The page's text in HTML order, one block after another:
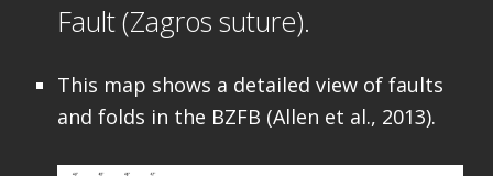
Fault (Zagros suture).
This map shows a detailed view of faults
and folds in the BZFB (Allen et al., 2013).